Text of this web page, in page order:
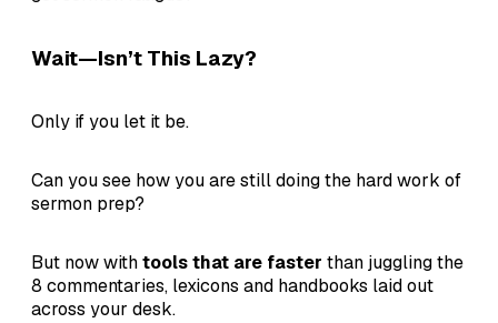
Wait—Isn’t This Lazy?
Only if you let it be.
Can you see how you are still doing the hard work of
sermon prep?
But now withtools that are faster than juggling the
8 commentaries, lexicons and handbooks laid out
across your desk.